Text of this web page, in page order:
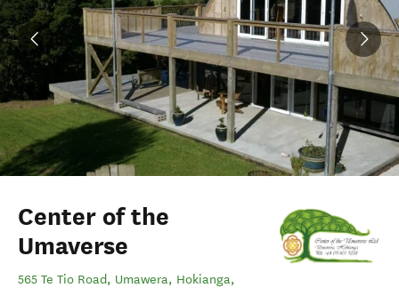
Center of the
Umaverse
565 Te Tio Road, Umawera, Hokianga,